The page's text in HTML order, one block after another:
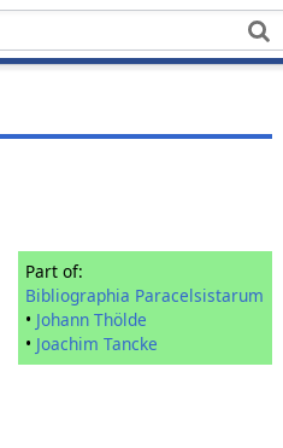
Part of:
Bibliographia Paracelsistarum
• Johann Thölde
• Joachim Tancke